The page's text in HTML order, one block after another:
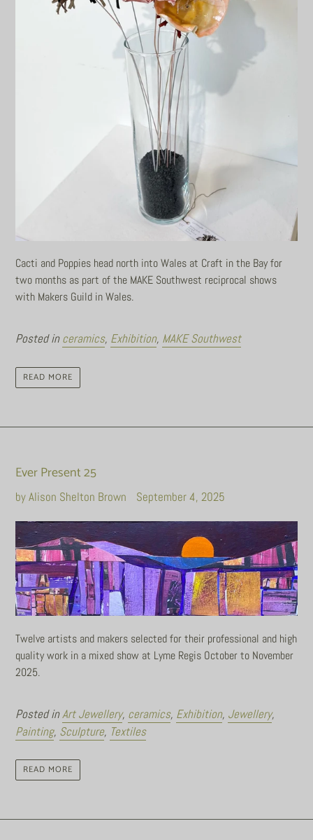
Cacti and Poppies head north into Wales at Craft in the Bay for
two months as part of the MAKE Southwest reciprocal shows
with Makers Guild in Wales.
Posted inceramics, Exhibition, MAKE Southwest
READ MORE
Ever Present 25
by Alison Shelton Brown September 4, 2025
Twelve artists and makers selected for their professional and high
quality work in a mixed show at Lyme Regis October to November
2025.
Posted inArt Jewellery, ceramics, Exhibition, Jewellery,
Painting, Sculpture, Textiles
READ MORE